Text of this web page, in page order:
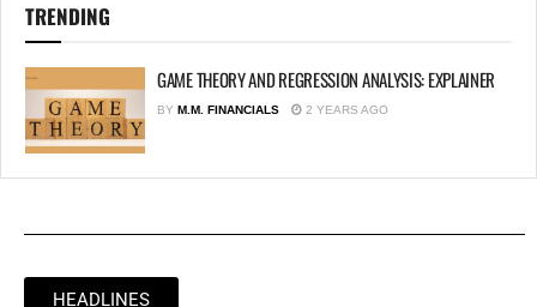
TRENDING
GAME THEORY AND REGRESSION ANALYSIS: EXPLAINER
BY M.M. FINANCIALS 2 YEARS AGO
HEADLINES